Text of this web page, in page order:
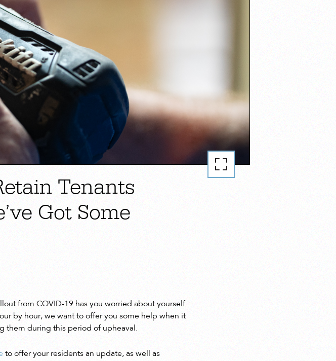
Tenants
Got Some
from COVID-19 has you worried about yourself
by hour, we want to offer you some help when it
them during this period of upheaval.
to offer your residents an update, as well as